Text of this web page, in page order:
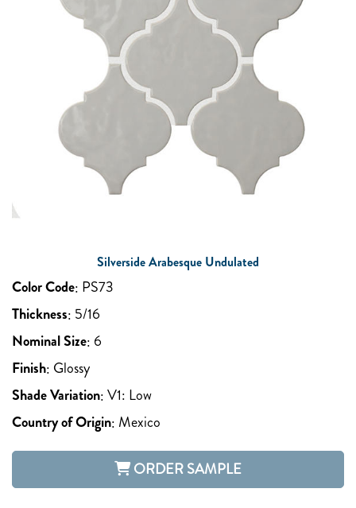
Silverside Arabesque Undulated
Color Code: PS73
Thickness: 5/16
Nominal Size: 6
Finish: Glossy
Shade Variation:V1: Low
Country of Origin: Mexico
ORDER SAMPLE